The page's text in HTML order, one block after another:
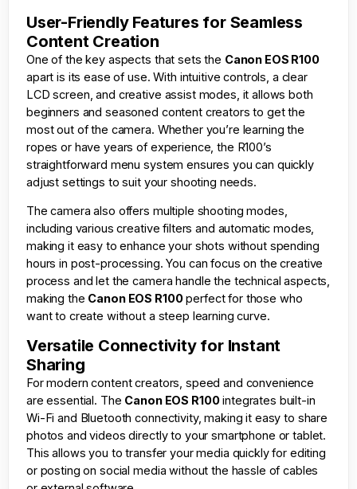
User-Friendly Features for Seamless
Content Creation
One of the key aspects that sets the Canon EOS R100
apart is its ease of use. With intuitive controls, a clear
LCD screen, and creative assist modes, it allows both
beginners and seasoned content creators to get the
most out of the camera. Whether you’re learning the
ropes or have years of experience, the R100’s
straightforward menu system ensures you can quickly
adjust settings to suit your shooting needs.
The camera also offers multiple shooting modes,
including various creative filters and automatic modes,
making it easy to enhance your shots without spending
hours in post-processing. You can focus on the creative
process and let the camera handle the technical aspects,
making the Canon EOS R100perfect for those who
want to create without a steep learning curve.
Versatile Connectivity for Instant
Sharing
For modern content creators, speed and convenience
are essential. The Canon EOS R100integrates built-in
Wi-Fi and Bluetooth connectivity, making it easy to share
photos and videos directly to your smartphone or tablet.
This allows you to transfer your media quickly for editing
or posting on social media without the hassle of cables